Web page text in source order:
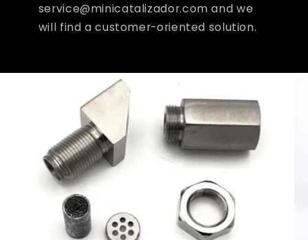
service@minicatalizador.com and we
will find a customer-oriented solution.